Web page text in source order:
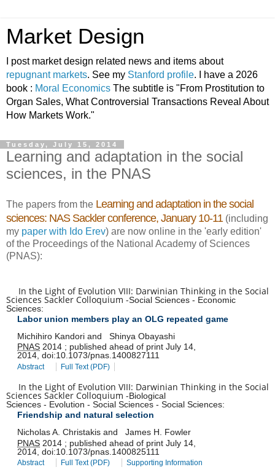
Market Design
I post market design related news and items about
repugnant markets. See my Stanford profile. I have a 2026
book : Moral Economics The subtitle is "From Prostitution to
Organ Sales, What Controversial Transactions Reveal About
How Markets Work."
Tuesday, July 15, 2014
Learning and adaptation in the social
sciences, in the PNAS
The papers from the Learning and adaptation in the social
sciences: NAS Sackler conference, January 10-11 (including
my paper with Ido Erev) are now online in the 'early edition'
of the Proceedings of the National Academy of Sciences
(PNAS):
In the Light of Evolution VIII: Darwinian Thinking in the Social
Sciences Sackler Colloquium -Social Sciences - Economic
Sciences:
Labor union members play an OLG repeated game
Michihiro Kandori and
Shinya Obayashi
PNAS 2014 ; published ahead of print July 14,
2014, doi:10.1073/pnas.1400827111
Abstract Full Text (PDF)
In the Light of Evolution VIII: Darwinian Thinking in the Social
Sciences Sackler Colloquium -Biological
Sciences - Evolution - Social Sciences - Social Sciences:
Friendship and natural selection
Nicholas A. Christakis and
James H. Fowler
PNAS 2014 ; published ahead of print July 14,
2014,doi:10.1073/pnas.1400825111
Abstract Full Text (PDF) Supporting Information